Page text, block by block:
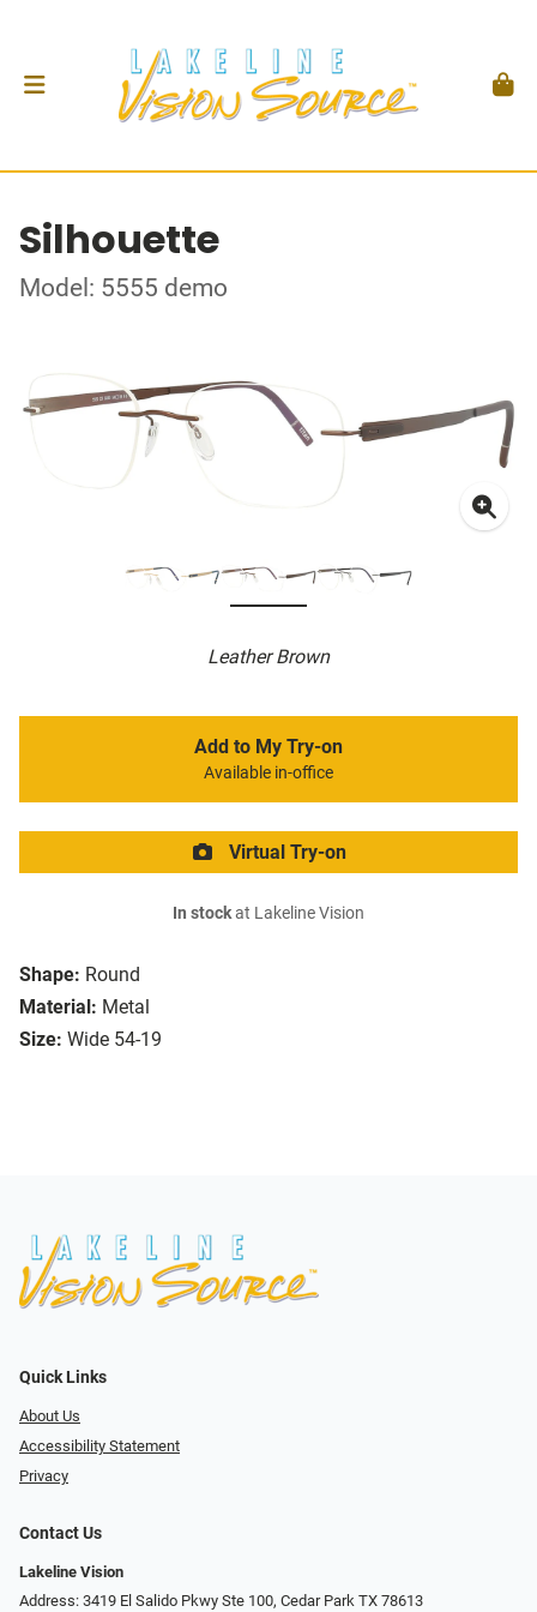
Silhouette
Model: 5555 demo
Leather Brown
Shape: Round
Material: Metal
Size: Wide 54-19
Add to My Try-on
Available in-office
Virtual Try-on
In stockat Lakeline Vision
Quick Links
About Us
Accessibility Statement
Privacy
Contact Us
Lakeline Vision
Address: 3419 El Salido Pkwy Ste 100, Cedar Park TX 78613